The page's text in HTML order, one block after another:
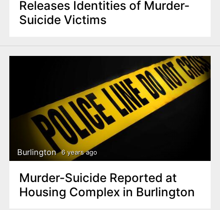
Releases Identities of Murder-
Suicide Victims
Burlington 6 years ago
Murder-Suicide Reported at
Housing Complex in Burlington